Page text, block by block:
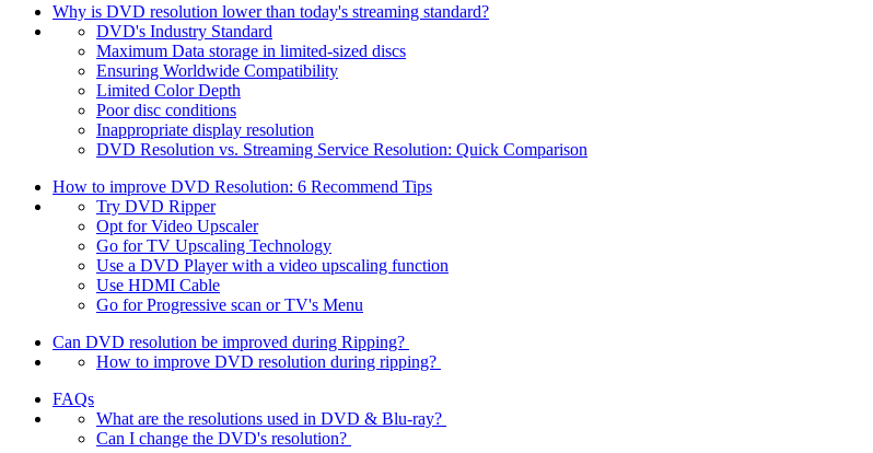
Why is DVD resolution lower than today's streaming standard?
DVD's Industry Standard
Maximum Data storage in limited-sized discs
Ensuring Worldwide Compatibility
Limited Color Depth
Poor disc conditions
Inappropriate display resolution
DVD Resolution vs. Streaming Service Resolution: Quick Comparison
How to improve DVD Resolution: 6 Recommend Tips
Try DVD Ripper
Opt for Video Upscaler
Go for TV Upscaling Technology
Use a DVD Player with a video upscaling function
Use HDMI Cable
Go for Progressive scan or TV's Menu
Can DVD resolution be improved during Ripping?
How to improve DVD resolution during ripping?
FAQs
What are the resolutions used in DVD & Blu-ray?
Can I change the DVD's resolution?